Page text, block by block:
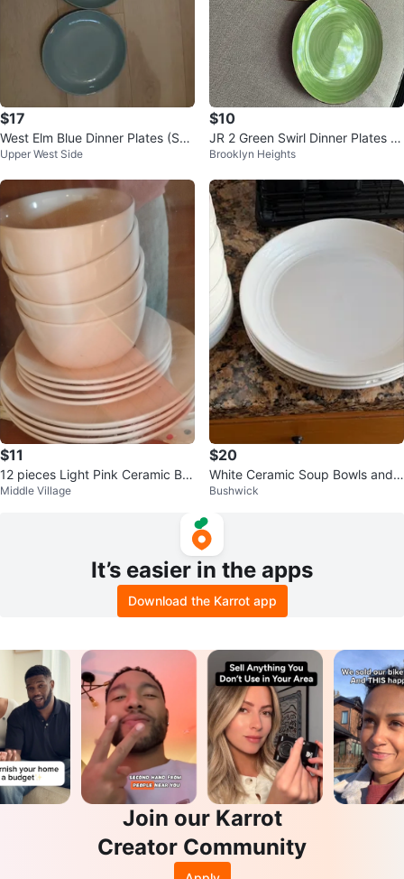
$17
West Elm Blue Dinner Plates (Set
of 2)
Upper West Side
$10
JR 2 Green Swirl Dinner Plates -
Set of 2
Brooklyn Heights
$11
12 pieces Light Pink Ceramic Bo
wl and Plate Set
Middle Village
$20
White Ceramic Soup Bowls and
Plates Set
Bushwick
It’s easier in the apps
Download the Karrot app
Join our Karrot
Creator Community